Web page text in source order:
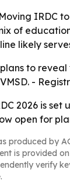
IRDC
of
likely
to
-
2026 is
open for
produced by
is provided
verify